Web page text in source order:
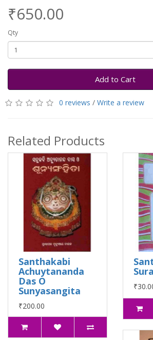
₹650.00
Qty
Add to Cart
0 reviews / Write a review
Related Products
Santhakabi
Achuytananda
Das O
Sunyasangita
₹200.00